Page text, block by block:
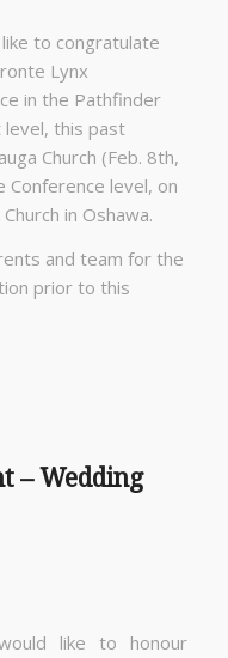
like to congratulate
Lynx
in the Pathfinder
level, this past
Church (Feb. 8th,
Conference level, on
in Oshawa.
and team for the
prior to this
– Wedding
like to honour